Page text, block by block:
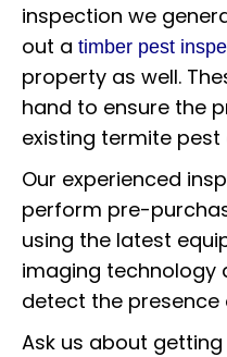
inspection we
out a timber pest
property as well.
hand to ensure the
existing termite
Our experienced
perform pre-
using the latest
imaging technology
detect the presence
Ask us about